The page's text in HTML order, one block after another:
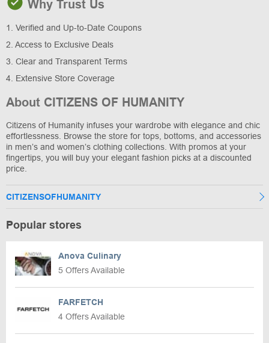
Why Trust Us
1. Verified and Up-to-Date Coupons
2. Access to Exclusive Deals
3. Clear and Transparent Terms
4. Extensive Store Coverage
About CITIZENS OF HUMANITY
Citizens of Humanity infuses your wardrobe with elegance and chic
effortlessness. Browse the store for tops, bottoms, and accessories
in men’s and women’s clothing collections. With promos at your
fingertips, you will buy your elegant fashion picks at a discounted
price.
CITIZENSOFHUMANITY
Popular stores
Anova Culinary
5 Offers Available
FARFETCH
4 Offers Available